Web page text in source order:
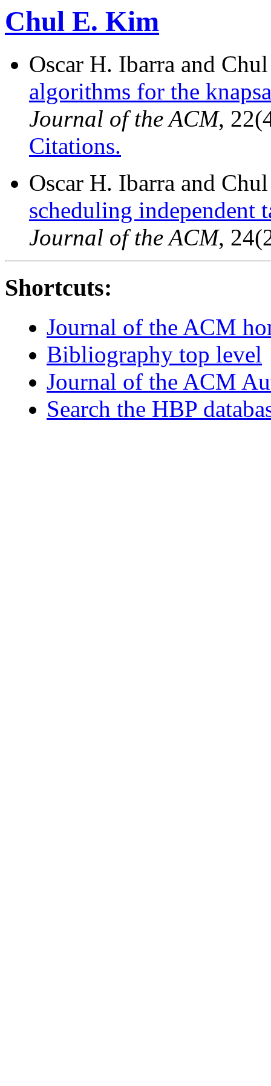
Chul E. Kim
Oscar H. Ibarra and
algorithms for the
Journal of the ACM,
Citations.
Oscar H. Ibarra and
scheduling independent
Journal of the ACM,
Shortcuts:
Journal of the ACM
Bibliography top level
Journal of the ACM
Search the HBP